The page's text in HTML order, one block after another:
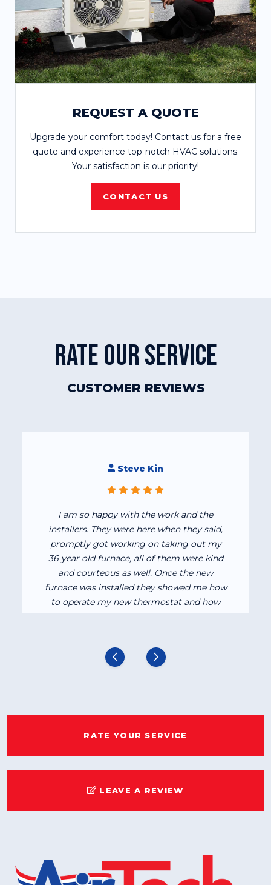
REQUEST A QUOTE
Upgrade your comfort today! Contact us for a free
quote and experience top-notch HVAC solutions.
Your satisfaction is our priority!
CONTACT US
RATE OUR SERVICE
CUSTOMER REVIEWS
Steve Kin
I am so happy with the work and the
installers. They were here when they said,
promptly got working on taking out my
36 year old furnace, all of them were kind
and courteous as well. Once the new
furnace was installed they showed me how
to operate my new thermostat and how
the furnace itself worked. I am very
would recommend them to anyone.
RATE YOUR SERVICE
LEAVE A REVIEW